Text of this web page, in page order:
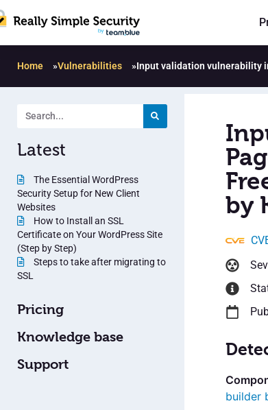
Home »Vulnerabilities »Input validation vulnerability
Latest
The Essential WordPress
Security Setup for New Client
Websites
How to Install an SSL
Certificate on Your WordPress Site
(Step by Step)
Steps to take after migrating to
SSL
Pricing
Knowledge base
Support
by
builder